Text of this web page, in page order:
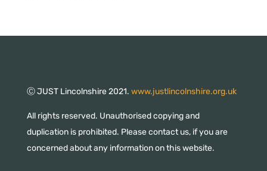
Ⓒ JUST Lincolnshire 2021. www.justlincolnshire.org.uk
All rights reserved. Unauthorised copying and
duplication is prohibited. Please contact us, if you are
concerned about any information on this website.